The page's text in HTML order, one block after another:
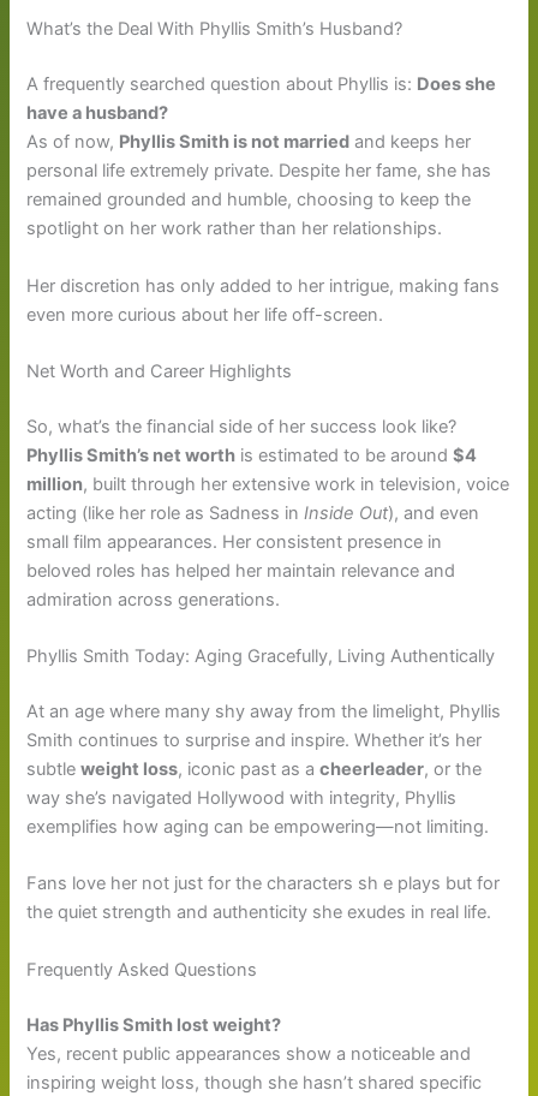
What’s the Deal With Phyllis Smith’s Husband?
A frequently searched question about Phyllis is: Does she
have a husband?
As of now, Phyllis Smith is not married and keeps her
personal life extremely private. Despite her fame, she has
remained grounded and humble, choosing to keep the
spotlight on her work rather than her relationships.
Her discretion has only added to her intrigue, making fans
even more curious about her life off-screen.
Net Worth and Career Highlights
So, what’s the financial side of her success look like?
Phyllis Smith’s net worth is estimated to be around$4
million, built through her extensive work in television, voice
acting (like her role as Sadness inInside Out), and even
small film appearances. Her consistent presence in
beloved roles has helped her maintain relevance and
admiration across generations.
Phyllis Smith Today: Aging Gracefully, Living Authentically
At an age where many shy away from the limelight, Phyllis
Smith continues to surprise and inspire. Whether it’s her
subtleweight loss, iconic past as acheerleader, or the
way she’s navigated Hollywood with integrity, Phyllis
exemplifies how aging can be empowering—not limiting.
Fans love her not just for the characters sh e plays but for
the quiet strength and authenticity she exudes in real life.
Frequently Asked Questions
Has Phyllis Smith lost weight?
Yes, recent public appearances show a noticeable and
inspiring weight loss, though she hasn’t shared specific